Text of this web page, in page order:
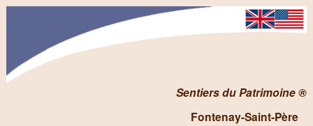
Sentiers du Patrimoine ®
Fontenay-Saint-Père